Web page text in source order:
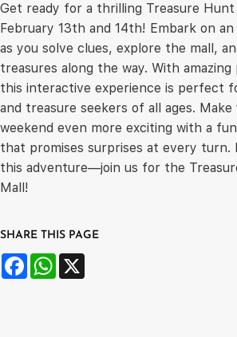
Get ready for a thrilling Treasure Hunt
February 13th and 14th! Embark on
as you solve clues, explore the mall,
treasures along the way. With
this interactive experience is perfect
and treasure seekers of all ages. Make
weekend even more exciting with a
that promises surprises at every turn.
this adventure—join us for the
Mall!
SHARE THIS PAGE
FacebookWhatsApp